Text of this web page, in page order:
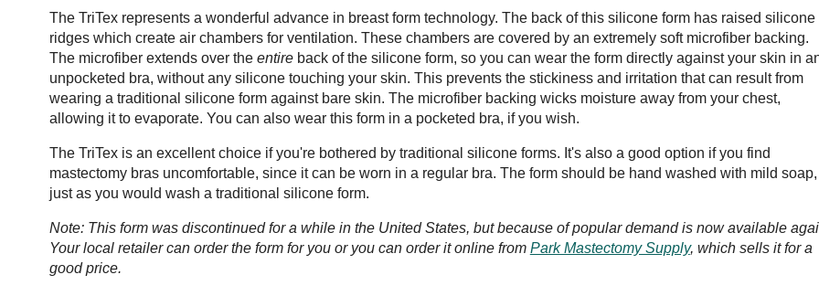
The TriTex represents a wonderful advance in breast form technology. The back of this silicone form has raised silicone
ridges which create air chambers for ventilation. These chambers are covered by an extremely soft microfiber backing.
The microfiber extends over the entireback of the silicone form, so you can wear the form directly against your skin in
unpocketed bra, without any silicone touching your skin. This prevents the stickiness and irritation that can result from
wearing a traditional silicone form against bare skin. The microfiber backing wicks moisture away from your chest,
allowing it to evaporate. You can also wear this form in a pocketed bra, if you wish.
The TriTex is an excellent choice if you're bothered by traditional silicone forms. It's also a good option if you find
mastectomy bras uncomfortable, since it can be worn in a regular bra. The form should be hand washed with mild soap,
just as you would wash a traditional silicone form.
Note: This form was discontinued for a while in the United States, but because of popular demand is now available
Your local retailer can order the form for you or you can order it online from Park Mastectomy Supply, which sells it for a
good price.